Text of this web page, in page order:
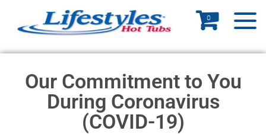
0
Our Commitment to You
During Coronavirus
(COVID-19)